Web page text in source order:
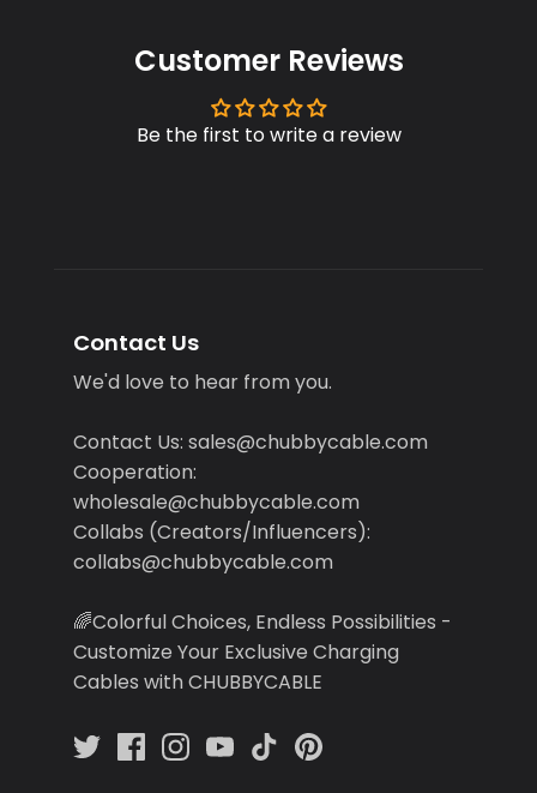
Customer Reviews
Be the first to write a review
Contact Us
We'd love to hear from you.
Contact Us: sales@chubbycable.com
Cooperation:
wholesale@chubbycable.com
Collabs (Creators/Influencers):
collabs@chubbycable.com
🌈Colorful Choices, Endless Possibilities -
Customize Your Exclusive Charging
Cables with CHUBBYCABLE